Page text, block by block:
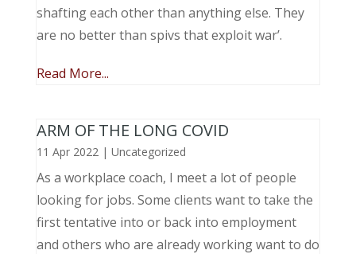
shafting each other than anything else. They
are no better than spivs that exploit war’.
Read More...
ARM OF THE LONG COVID
11 Apr 2022| Uncategorized
As a workplace coach, I meet a lot of people
looking for jobs. Some clients want to take the
first tentative into or back into employment
and others who are already working want to do